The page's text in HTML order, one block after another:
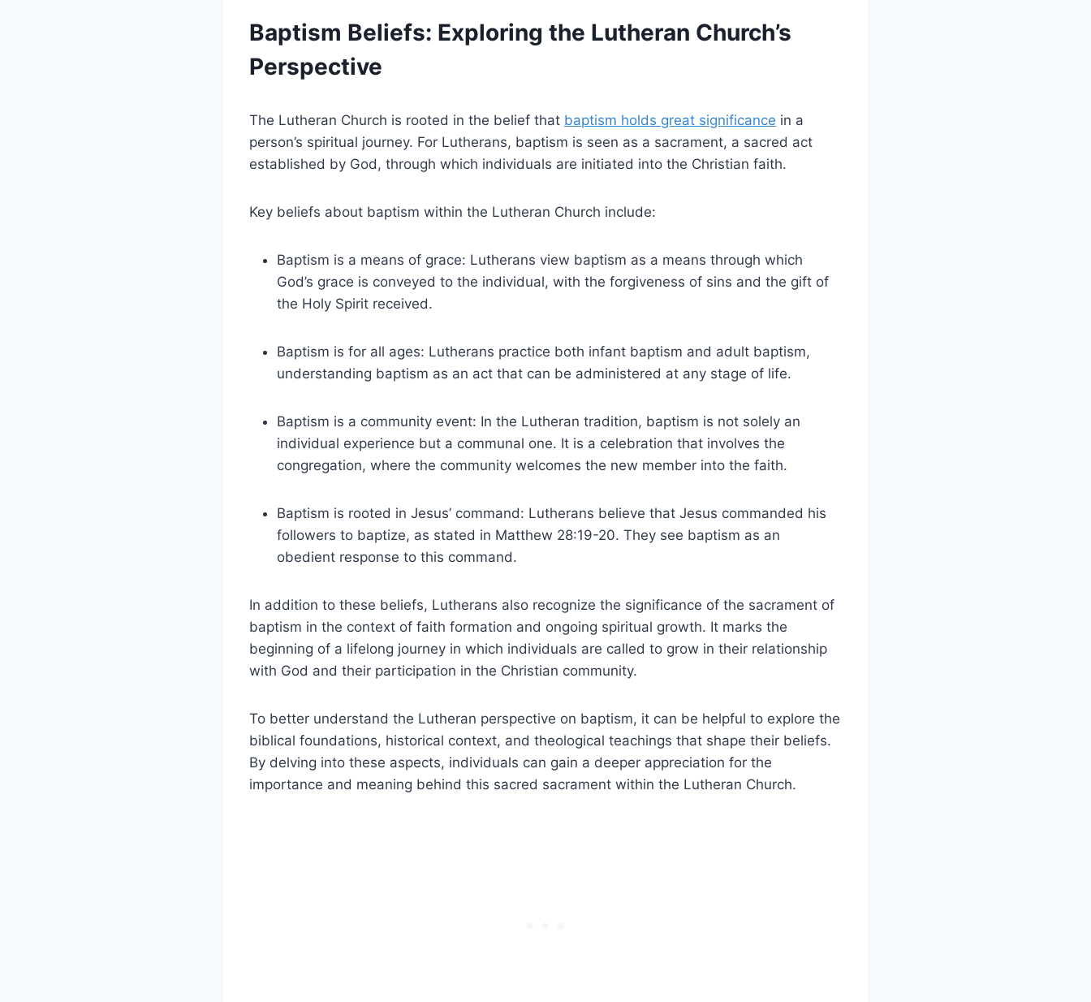
Baptism Beliefs: Exploring the Lutheran Church’s
Perspective
The Lutheran Church is rooted in the belief that baptism holds great significance in a
person’s spiritual journey. For Lutherans, baptism is seen as a sacrament, a sacred act
established by God, through which individuals are initiated into the Christian faith.
Key beliefs about baptism within the Lutheran Church include:
Baptism is a means of grace: Lutherans view baptism as a means through which
God’s grace is conveyed to the individual, with the forgiveness of sins and the gift of
the Holy Spirit received.
Baptism is for all ages: Lutherans practice both infant baptism and adult baptism,
understanding baptism as an act that can be administered at any stage of life.
Baptism is a community event: In the Lutheran tradition, baptism is not solely an
individual experience but a communal one. It is a celebration that involves the
congregation, where the community welcomes the new member into the faith.
Baptism is rooted in Jesus’ command: Lutherans believe that Jesus commanded his
followers to baptize, as stated in Matthew 28:19-20. They see baptism as an
obedient response to this command.
In addition to these beliefs, Lutherans also recognize the significance of the sacrament of
baptism in the context of faith formation and ongoing spiritual growth. It marks the
beginning of a lifelong journey in which individuals are called to grow in their relationship
with God and their participation in the Christian community.
To better understand the Lutheran perspective on baptism, it can be helpful to explore the
biblical foundations, historical context, and theological teachings that shape their beliefs.
By delving into these aspects, individuals can gain a deeper appreciation for the
importance and meaning behind this sacred sacrament within the Lutheran Church.